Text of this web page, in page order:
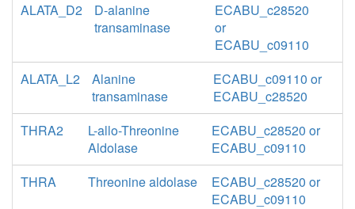
ALATA_D2
D-alanine
transaminase
ECABU_c28520
or
ECABU_c09110
ALATA_L2
Alanine
transaminase
ECABU_c09110 or
ECABU_c28520
THRA2
L-allo-Threonine
Aldolase
ECABU_c28520 or
ECABU_c09110
THRA
Threonine aldolase
ECABU_c28520 or
ECABU_c09110